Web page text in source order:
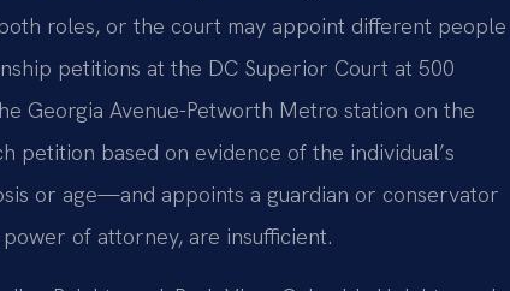
roles, or the court may appoint different people
petitions at the DC Superior Court at 500
Georgia Avenue-Petworth Metro station on the
petition based on evidence of the individual’s
or age—and appoints a guardian or conservator
of attorney, are insufficient.